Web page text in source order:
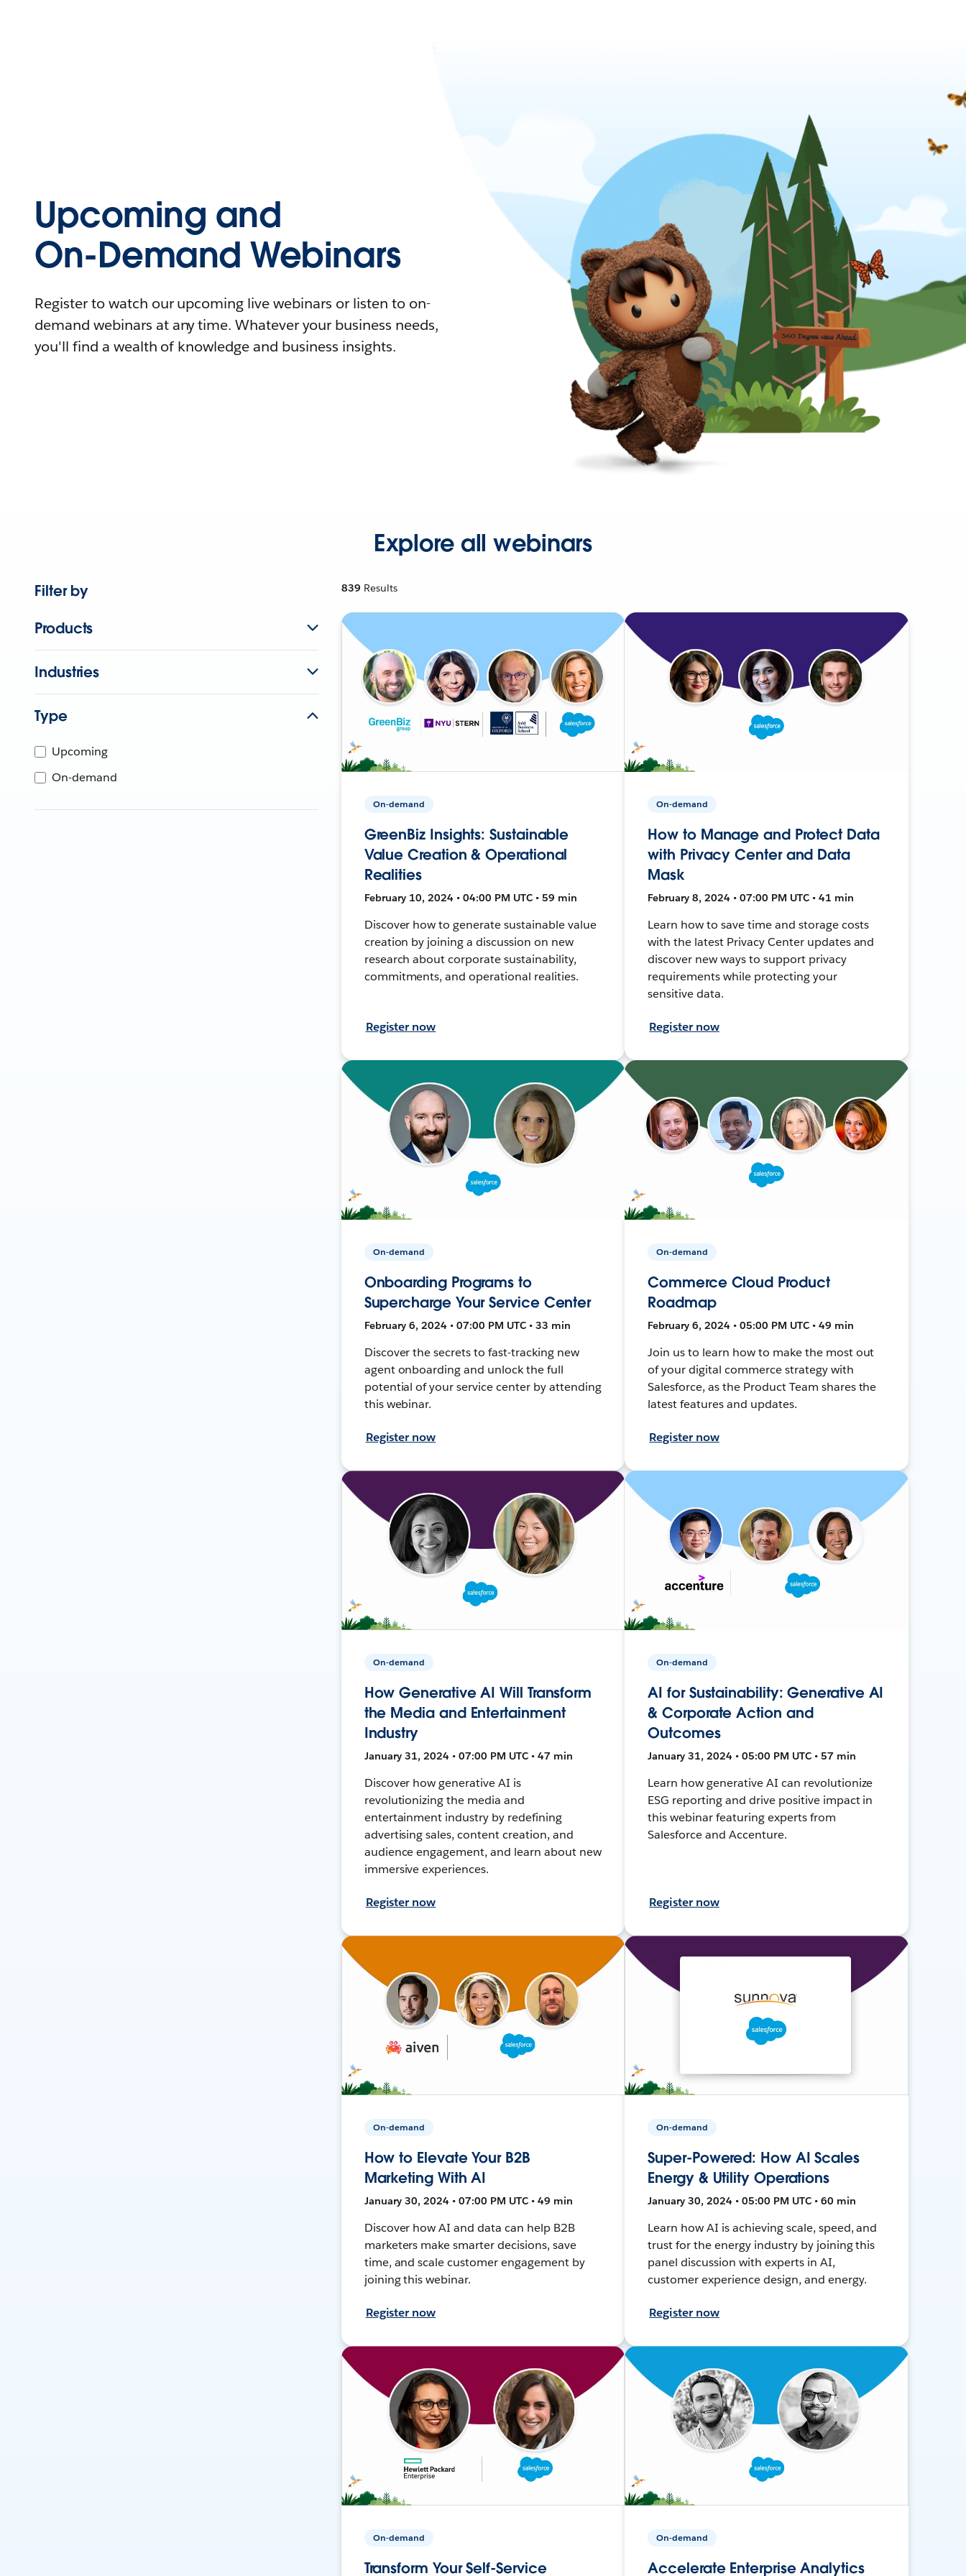
Upcoming and
On-Demand Webinars
Register to watch our upcoming live webinars or listen to on-
demand webinars at any time. Whatever your business needs,
you'll find a wealth of knowledge and business insights.
Explore all webinars
Filter by
Products
Industries
Type
Upcoming
On-demand
839 Results
On-demand
GreenBiz Insights: Sustainable
Value Creation & Operational
Realities
February 10, 2024 • 04:00 PM UTC • 59 min
Discover how to generate sustainable value
creation by joining a discussion on new
research about corporate sustainability,
commitments, and operational realities.
Register now
On-demand
How to Manage and Protect Data
with Privacy Center and Data
Mask
February 8, 2024 • 07:00 PM UTC • 41 min
Learn how to save time and storage costs
with the latest Privacy Center updates and
discover new ways to support privacy
requirements while protecting your
sensitive data.
Register now
On-demand
Onboarding Programs to
Supercharge Your Service Center
February 6, 2024 • 07:00 PM UTC • 33 min
Discover the secrets to fast-tracking new
agent onboarding and unlock the full
potential of your service center by attending
this webinar.
Register now
On-demand
Commerce Cloud Product
Roadmap
February 6, 2024 • 05:00 PM UTC • 49 min
Join us to learn how to make the most out
of your digital commerce strategy with
Salesforce, as the Product Team shares the
latest features and updates.
Register now
On-demand
How Generative AI Will Transform
the Media and Entertainment
Industry
January 31, 2024 • 07:00 PM UTC • 47 min
Discover how generative AI is
revolutionizing the media and
entertainment industry by redefining
advertising sales, content creation, and
audience engagement, and learn about new
immersive experiences.
Register now
On-demand
AI for Sustainability: Generative AI
& Corporate Action and
Outcomes
January 31, 2024 • 05:00 PM UTC • 57 min
Learn how generative AI can revolutionize
ESG reporting and drive positive impact in
this webinar featuring experts from
Salesforce and Accenture.
Register now
On-demand
How to Elevate Your B2B
Marketing With AI
January 30, 2024 • 07:00 PM UTC • 49 min
Discover how AI and data can help B2B
marketers make smarter decisions, save
time, and scale customer engagement by
joining this webinar.
Register now
On-demand
Super-Powered: How AI Scales
Energy & Utility Operations
January 30, 2024 • 05:00 PM UTC • 60 min
Learn how AI is achieving scale, speed, and
trust for the energy industry by joining this
panel discussion with experts in AI,
customer experience design, and energy.
Register now
On-demand
Transform Your Self-Service
On-demand
Accelerate Enterprise Analytics